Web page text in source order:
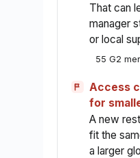
That can
manager
or local
55 G2
Access
for
A new
fit the
a larger